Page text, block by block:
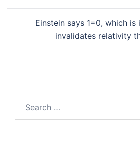
Einstein says 1=0, which is
invalidates relativity
for: